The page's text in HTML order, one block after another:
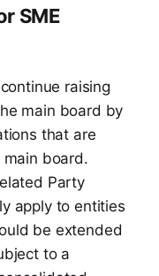
SME
raising
main board by
that are
board.
Party
apply to entities
be extended
to a